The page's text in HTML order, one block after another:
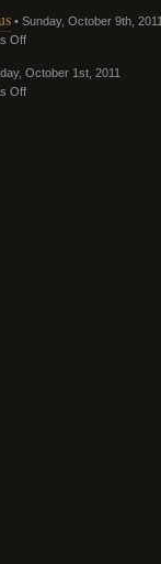
• Sunday, October 9th, 2011
Off
October 1st, 2011
Off